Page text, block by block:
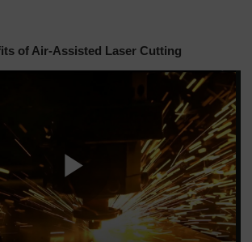
of Air-Assisted Laser Cutting